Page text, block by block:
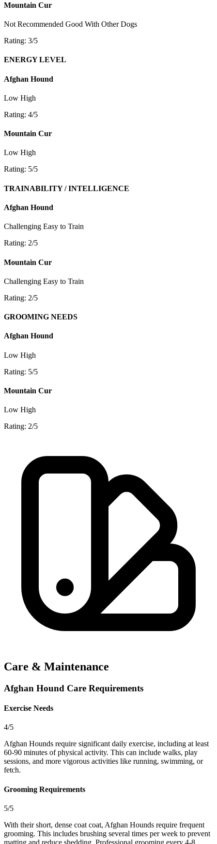
Mountain Cur
Not Recommended Good With Other Dogs
Rating: 3/5
ENERGY LEVEL
Afghan Hound
Low High
Rating: 4/5
Mountain Cur
Low High
Rating: 5/5
TRAINABILITY / INTELLIGENCE
Afghan Hound
Challenging Easy to Train
Rating: 2/5
Mountain Cur
Challenging Easy to Train
Rating: 2/5
GROOMING NEEDS
Afghan Hound
Low High
Rating: 5/5
Mountain Cur
Low High
Rating: 2/5
Care & Maintenance
Afghan Hound Care Requirements
Exercise Needs
4/5
Afghan Hounds require significant daily exercise, including at least
60-90 minutes of physical activity. This can include walks, play
sessions, and more vigorous activities like running, swimming, or
fetch.
Grooming Requirements
5/5
With their short, dense coat coat, Afghan Hounds require frequent
grooming. This includes brushing several times per week to prevent
matting and reduce shedding. Professional grooming every 4-8